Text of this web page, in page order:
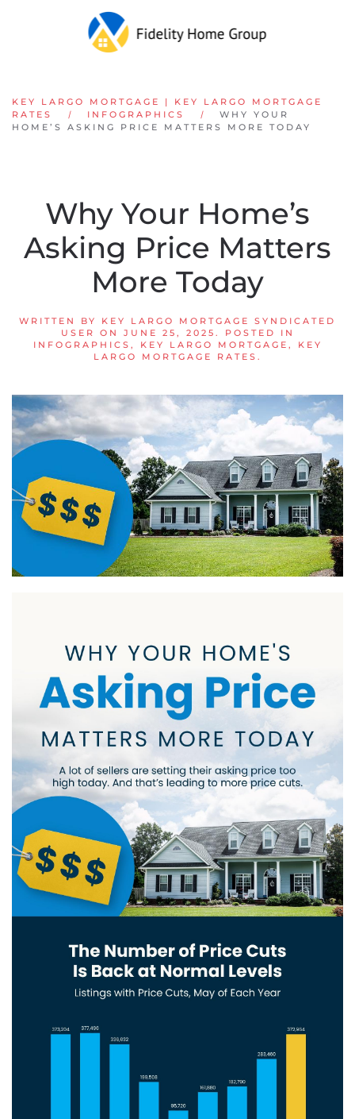
Skip to main content
KEY LARGO MORTGAGE | KEY LARGO MORTGAGE
RATES
INFOGRAPHICS
WHY YOUR
HOME’S ASKING PRICE MATTERS MORE TODAY
Why Your Home’s
Asking Price Matters
More Today
WRITTEN BY KEY LARGO MORTGAGE SYNDICATED
USER
ON JUNE 25, 2025 . POSTED IN
INFOGRAPHICS , KEY LARGO MORTGAGE ,
KEY
LARGO MORTGAGE RATES .